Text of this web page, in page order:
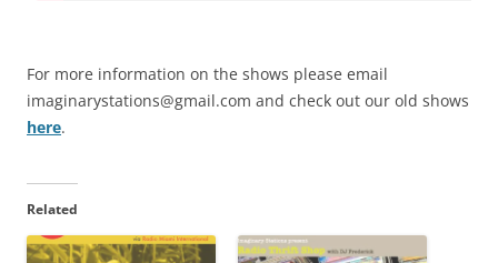
For more information on the shows please email
imaginarystations@gmail.com and check out our old shows
here.
Related